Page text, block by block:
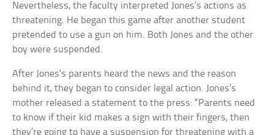
Nevertheless, the faculty interpreted Jones’s actions as
threatening. He began this game after another student
pretended to use a gun on him. Both Jones and the other
boy were suspended.
After Jones’s parents heard the news and the reason
behind it, they began to consider legal action. Jones’s
mother released a statement to the press: “Parents need
to know if their kid makes a sign with their fingers, then
they’re going to have a suspension for threatening with a